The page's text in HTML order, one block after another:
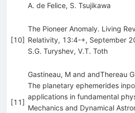
A. de Felice, S. Tsujikawa
[10]
The Pioneer Anomaly. Living
Relativity, 13:4-+, September
S.G. Turyshev, V.T. Toth
[11]
Gastineau, M and andThereau
The planetary ephemerides
applications in fundamental
Mechanics and Dynamical